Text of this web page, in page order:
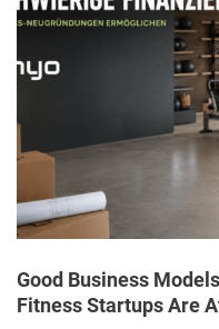
Good Business
Fitness Startups Are